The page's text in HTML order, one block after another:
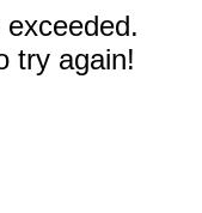
try again!